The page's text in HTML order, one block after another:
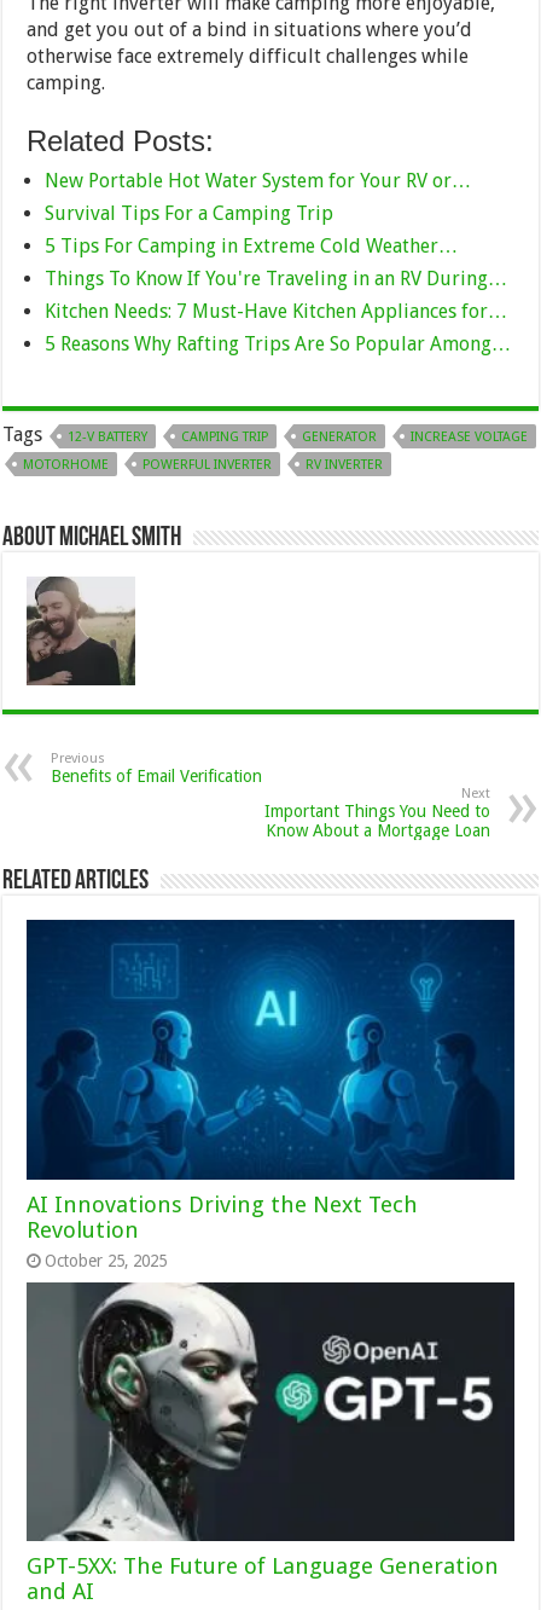
and get you out of a bind in situations where you’d
otherwise face extremely difficult challenges while
camping.
Related Posts:
New Portable Hot Water System for Your RV or…
Survival Tips For a Camping Trip
5 Tips For Camping in Extreme Cold Weather…
Things To Know If You're Traveling in an RV During…
Kitchen Needs: 7 Must-Have Kitchen Appliances for…
5 Reasons Why Rafting Trips Are So Popular Among…
Tags 12-V BATTERY CAMPING TRIP GENERATOR
INCREASE VOLTAGE
MOTORHOME
POWERFUL INVERTER RV INVERTER
About Michael Smith
Previous
Benefits of Email Verification
Next
Important Things You Need to
Know About a Mortgage Loan
Related Articles
AI Innovations Driving the Next Tech
Revolution
October 25, 2025
GPT-5XX: The Future of Language Generation
and AI